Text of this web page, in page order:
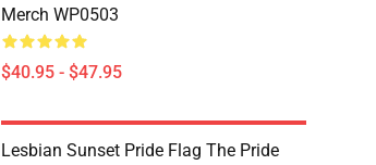
Merch WP0503
$40.95 - $47.95
Lesbian Sunset Pride Flag The Pride